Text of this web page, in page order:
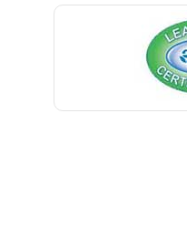
Bernardsville
Blawenburg